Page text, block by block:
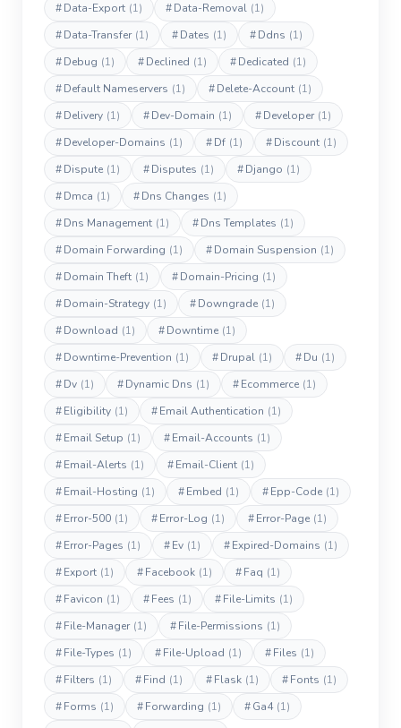
#Data-Export (1) #Data-Removal (1)
#Data-Transfer (1) #Dates (1) #Ddns (1)
#Debug (1) #Declined (1) #Dedicated (1)
#Default Nameservers (1) #Delete-Account (1)
#Delivery (1) #Dev-Domain (1) #Developer (1)
#Developer-Domains (1) #Df (1) #Discount (1)
#Dispute (1) #Disputes (1) #Django (1)
#Dmca (1) #Dns Changes (1)
#Dns Management (1) #Dns Templates (1)
#Domain Forwarding (1) #Domain Suspension (1)
#Domain Theft (1) #Domain-Pricing (1)
#Domain-Strategy (1) #Downgrade (1)
#Download (1) #Downtime (1)
#Downtime-Prevention (1) #Drupal (1) #Du (1)
#Dv (1) #Dynamic Dns (1) #Ecommerce (1)
#Eligibility (1) #Email Authentication (1)
#Email Setup (1) #Email-Accounts (1)
#Email-Alerts (1) #Email-Client (1)
#Email-Hosting (1) #Embed (1) #Epp-Code (1)
#Error-500 (1) #Error-Log (1) #Error-Page (1)
#Error-Pages (1) #Ev (1) #Expired-Domains (1)
#Export (1) #Facebook (1) #Faq (1)
#Favicon (1) #Fees (1) #File-Limits (1)
#File-Manager (1) #File-Permissions (1)
#File-Types (1) #File-Upload (1) #Files (1)
#Filters (1) #Find (1) #Flask (1) #Fonts (1)
#Forms (1) #Forwarding (1) #Ga4 (1)